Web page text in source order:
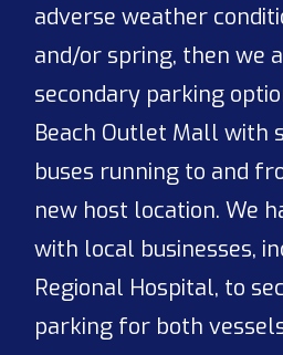
adverse weather
and/or spring, then we
secondary parking
Beach Outlet Mall with
buses running to and
new host location. We
with local businesses,
Regional Hospital, to
parking for both